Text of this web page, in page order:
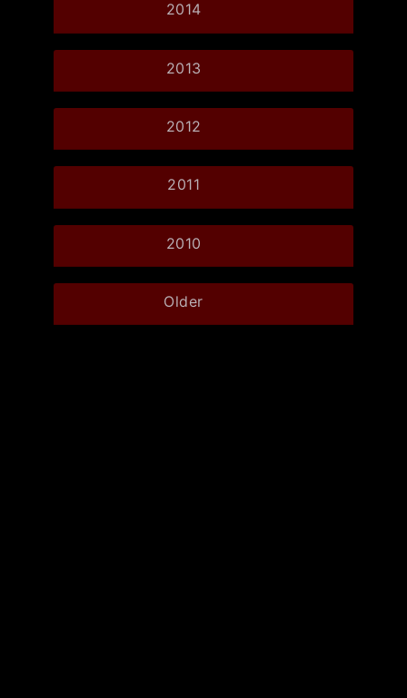
2014
2013
2012
2011
2010
Older